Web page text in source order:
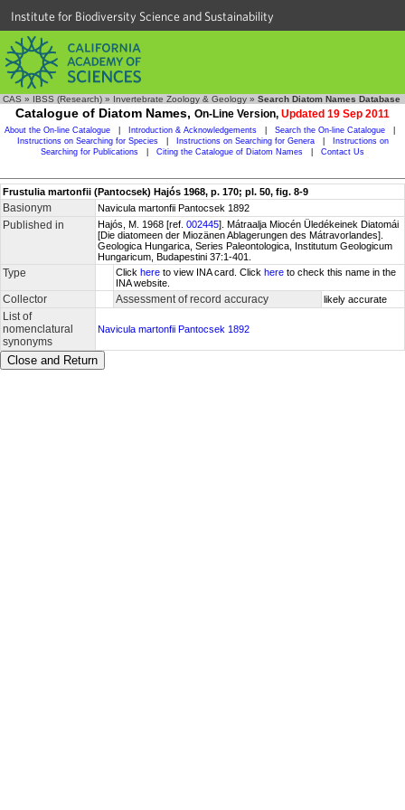
Institute for Biodiversity Science and Sustainability
CAS » IBSS (Research) » Invertebrate Zoology & Geology » Search Diatom Names Database
Catalogue of Diatom Names, On-Line Version, Updated 19 Sep 2011
About the On-line Catalogue Introduction & Acknowledgements Search the On-line Catalogue
Instructions on Searching for Species
Instructions on Searching for Genera
Instructions on
Searching for Publications
Citing the Catalogue of Diatom Names Contact Us
Frustulia martonfii (Pantocsek) Hajós 1968, p. 170; pl. 50, fig. 8-9
Basionym Navicula martonfii Pantocsek 1892
Published in Hajós, M. 1968 [ref. 002445]. Mátraalja Miocén Üledékeinek Diatomái
[Die diatomeen der Miozänen Ablagerungen des Mátravorlandes].
Geologica Hungarica, Series Paleontologica, Institutum Geologicum
Hungaricum, Budapestini 37:1-401.
Type Click here to view INA card. Click here to check this name in the
INA website.
Collector Assessment of record accuracy likely accurate
List of
nomenclatural
synonyms
Navicula martonfii Pantocsek 1892